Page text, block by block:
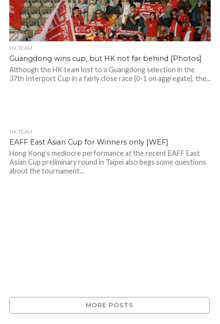
HK TEAM
Guangdong wins cup, but HK not far behind [Photos]
Although the HK team lost to a Guangdong selection in the
37th Interport Cup in a fairly close race (0-1 on aggregate), the...
HK TEAM
EAFF East Asian Cup for Winners only [WEF]
Hong Kong’s mediocre performance at the recent EAFF East
Asian Cup preliminary round in Taipei also begs some questions
about the tournament...
MORE POSTS